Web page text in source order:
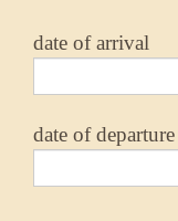
date of arrival
date of departure